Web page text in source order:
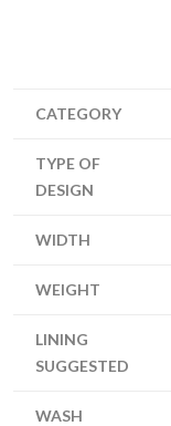
CATEGORY
TYPE OF
DESIGN
WIDTH
WEIGHT
LINING
SUGGESTED
WASH